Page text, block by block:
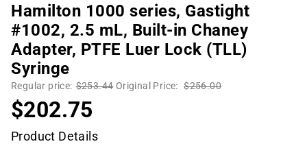
Hamilton 1000 series, Gastight
#1002, 2.5 mL, Built-in Chaney
Adapter, PTFE Luer Lock (TLL)
Syringe
Regular price: $253.44 Original Price: $256.00
$202.75
Product Details